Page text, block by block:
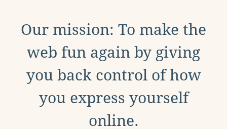
Our mission: To make the
web fun again by giving
you back control of how
you express yourself
online.